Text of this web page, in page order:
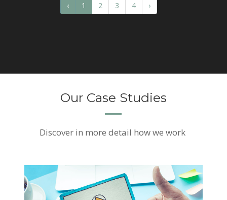
‹ 1 2 3 4 ›
Our Case Studies
Discover in more detail how we work